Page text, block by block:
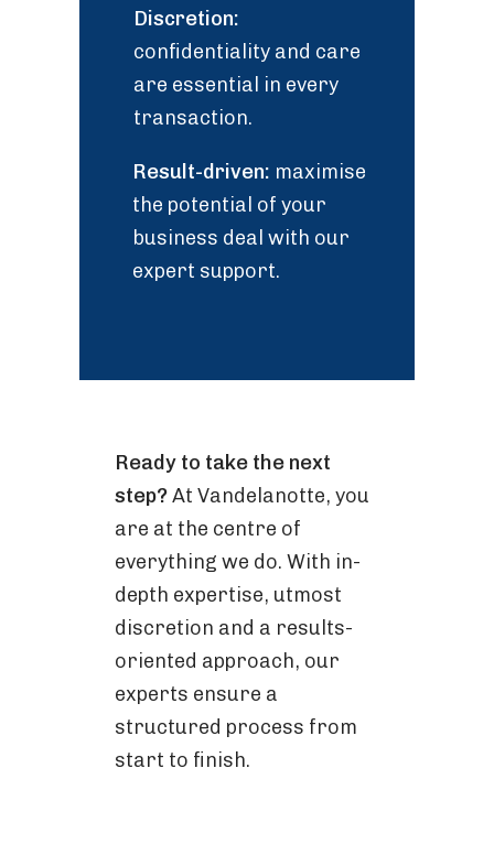
Discretion:
confidentiality and care
are essential in every
transaction.
Result-driven: maximise
the potential of your
business deal with our
expert support.
Ready to take the next
step?At Vandelanotte, you
are at the centre of
everything we do. With in-
depth expertise, utmost
discretion and a results-
oriented approach, our
experts ensure a
structured process from
start to finish.